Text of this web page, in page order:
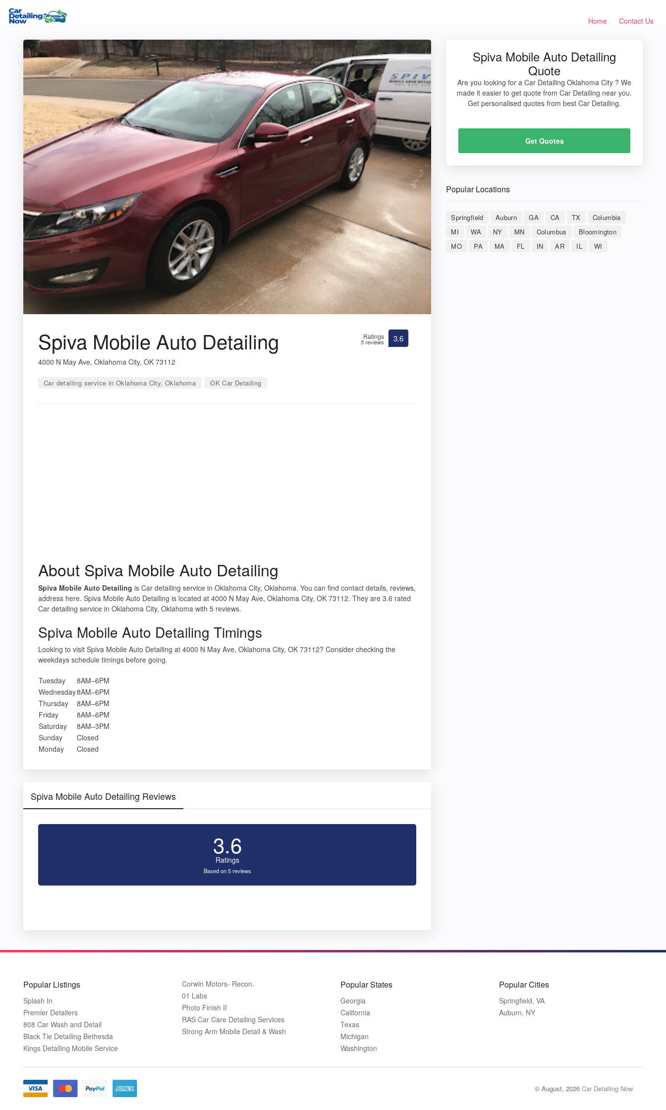
Home Contact Us
Spiva Mobile Auto Detailing
4000 N May Ave, Oklahoma City, OK 73112
Car detailing service in Oklahoma City, Oklahoma OK Car Detailing
Ratings
5 reviews 3.6
About Spiva Mobile Auto Detailing
Spiva Mobile Auto Detailing is Car detailing service in Oklahoma City, Oklahoma. You can find contact details, reviews,
address here. Spiva Mobile Auto Detailing is located at 4000 N May Ave, Oklahoma City, OK 73112. They are 3.6 rated
Car detailing service in Oklahoma City, Oklahoma with 5 reviews.
Spiva Mobile Auto Detailing Timings
Looking to visit Spiva Mobile Auto Detailing at 4000 N May Ave, Oklahoma City, OK 73112? Consider checking the
weekdays schedule timings before going.
Tuesday
8AM–6PM
Wednesday8AM–6PM
Thursday
8AM–6PM
Friday
8AM–6PM
Saturday
8AM–3PM
Sunday
Closed
Monday
Closed
Spiva Mobile Auto Detailing Reviews
3.6
Ratings
Based on 5 reviews
Spiva Mobile Auto Detailing
Quote
Are you looking for a Car Detailing Oklahoma City ? We
made it easier to get quote from Car Detailing near you.
Get personalised quotes from best Car Detailing.
Get Quotes
Popular Locations
Springfield Auburn GA CA TX
Columbia
MI
WA NY MN Columbus
Bloomington
MO
PA MA FL IN AR IL WI
Popular Listings
Splash In
Premier Detailers
808 Car Wash and Detail
Black Tie Detailing Bethesda
Kings Detailing Mobile Service
Corwin Motors- Recon.
01 Labs
Photo Finish II
RAS Car Care Detailing Services
Strong Arm Mobile Detail & Wash
Popular States
Georgia
California
Texas
Michigan
Washington
Popular Cities
Springfield, VA
Auburn, NY
© August, 2026 Car Detailing Now